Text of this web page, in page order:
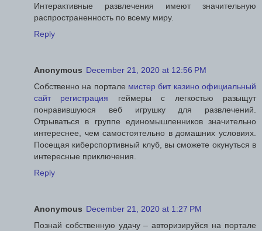
Интерактивные развлечения имеют значительную
распространенность по всему миру.
Reply
Anonymous December 21, 2020 at 12:56 PM
Собственно на портале мистер бит казино официальный
сайт регистрация геймеры с легкостью разыщут
понравившуюся веб игрушку для развлечений.
Отрываться в группе единомышленников значительно
интереснее, чем самостоятельно в домашних условиях.
Посещая киберспортивный клуб, вы сможете окунуться в
интересные приключения.
Reply
Anonymous December 21, 2020 at 1:27 PM
Познай собственную удачу – авторизируйся на портале